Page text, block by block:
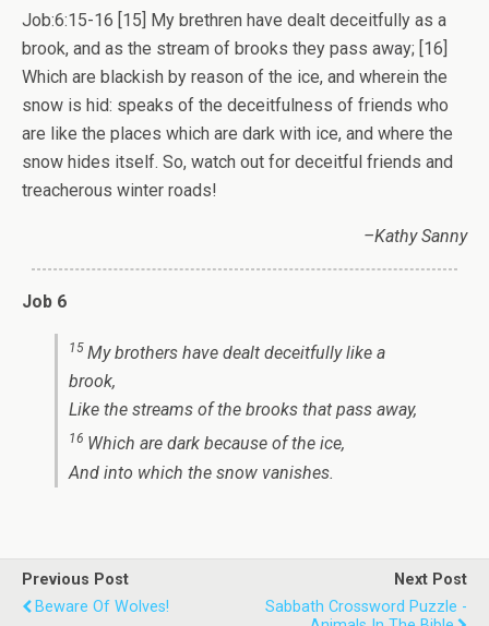
Job:6:15-16 [15] My brethren have dealt deceitfully as a
brook, and as the stream of brooks they pass away; [16]
Which are blackish by reason of the ice, and wherein the
snow is hid: speaks of the deceitfulness of friends who
are like the places which are dark with ice, and where the
snow hides itself. So, watch out for deceitful friends and
treacherous winter roads!
–Kathy Sanny
Job 6
15 My brothers have dealt deceitfully like a
brook,
Like the streams of the brooks that pass away,
16 Which are dark because of the ice,
And into which the snow vanishes.
Previous Post
Beware Of Wolves!
Next Post
Sabbath Crossword Puzzle -